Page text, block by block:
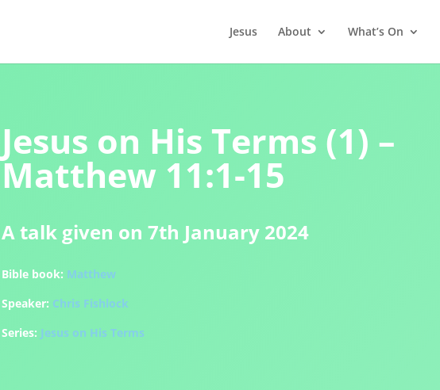
Jesus About What’s On
Jesus on His Terms (1) –
Matthew 11:1-15
A talk given on 7th January 2024
Bible book: Matthew
Speaker: Chris Fishlock
Series: Jesus on His Terms